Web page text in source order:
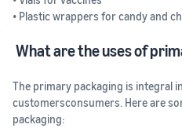
• Plastic wrappers for candy and
What are the uses of
The primary packaging is integral
customersconsumers. Here are
packaging: